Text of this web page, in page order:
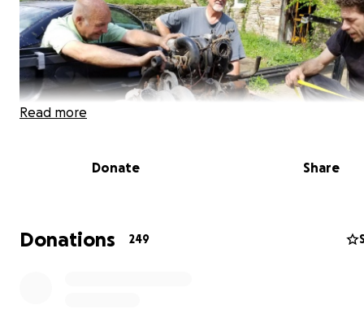
Read more
Donate Share
Donations 249